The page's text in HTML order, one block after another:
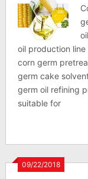
oil production
corn germ
germ cake
germ oil refining
suitable for
09/22/2018